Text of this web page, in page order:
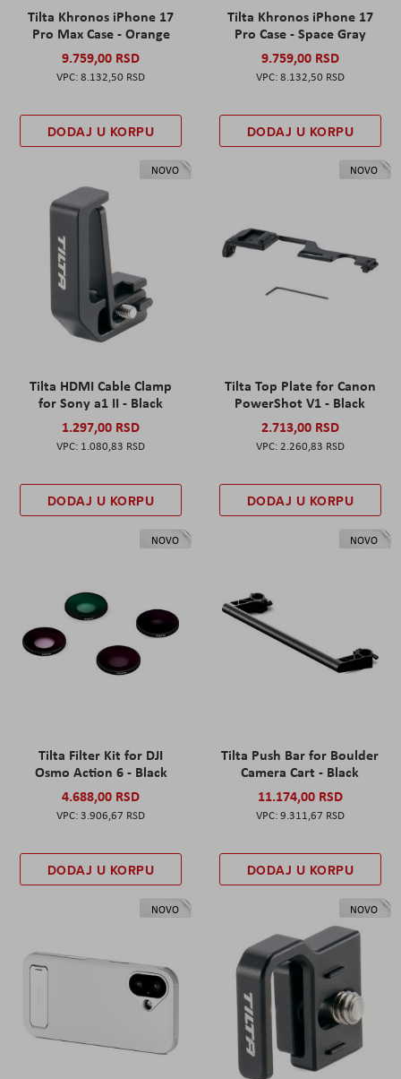
Tilta Khronos iPhone 17
Pro Max Case - Orange
9.759,00 RSD
8.132,50 RSD
DODAJ U KORPU
Tilta Khronos iPhone 17
Pro Case - Space Gray
9.759,00 RSD
8.132,50 RSD
DODAJ U KORPU
NOVO
Tilta HDMI Cable Clamp
for Sony a1 II - Black
1.297,00 RSD
1.080,83 RSD
DODAJ U KORPU
NOVO
Tilta Top Plate for Canon
PowerShot V1 - Black
2.713,00 RSD
2.260,83 RSD
DODAJ U KORPU
NOVO
Tilta Filter Kit for DJI
Osmo Action 6 - Black
4.688,00 RSD
3.906,67 RSD
DODAJ U KORPU
NOVO
Tilta Push Bar for Boulder
Camera Cart - Black
11.174,00 RSD
9.311,67 RSD
DODAJ U KORPU
NOVO NOVO